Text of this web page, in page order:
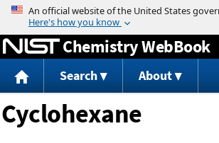
Jump to content
Chemistry WebBook
Search About
Cyclohexane